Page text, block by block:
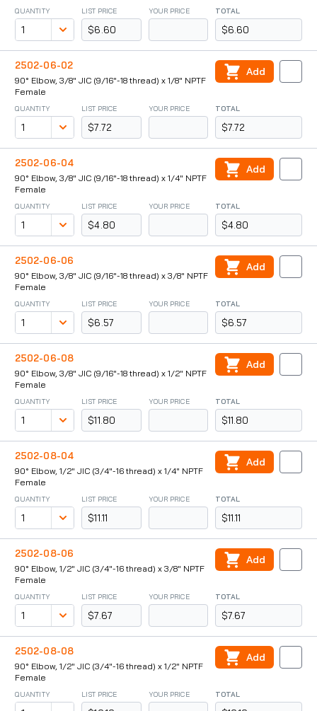
QUANTITY LIST PRICE
$6.60
YOUR PRICE TOTAL
$6.60
2502-06-02
90° Elbow, 3/8" JIC (9/16"-18 thread) x 1/8" NPTF
Female
QUANTITY LIST PRICE
$7.72
YOUR PRICE TOTAL
$7.72
Add
2502-06-04
90° Elbow, 3/8" JIC (9/16"-18 thread) x 1/4" NPTF
Female
QUANTITY LIST PRICE
$4.80
YOUR PRICE TOTAL
$4.80
Add
2502-06-06
90° Elbow, 3/8" JIC (9/16"-18 thread) x 3/8" NPTF
Female
QUANTITY LIST PRICE
$6.57
YOUR PRICE TOTAL
$6.57
Add
2502-06-08
90° Elbow, 3/8" JIC (9/16"-18 thread) x 1/2" NPTF
Female
QUANTITY LIST PRICE
$11.80
YOUR PRICE TOTAL
$11.80
Add
2502-08-04
90° Elbow, 1/2" JIC (3/4"-16 thread) x 1/4" NPTF
Female
QUANTITY LIST PRICE
$11.11
YOUR PRICE TOTAL
$11.11
Add
2502-08-06
90° Elbow, 1/2" JIC (3/4"-16 thread) x 3/8" NPTF
Female
QUANTITY LIST PRICE
$7.67
YOUR PRICE TOTAL
$7.67
Add
2502-08-08
90° Elbow, 1/2" JIC (3/4"-16 thread) x 1/2" NPTF
Female
QUANTITY LIST PRICE YOUR PRICE TOTAL
Add